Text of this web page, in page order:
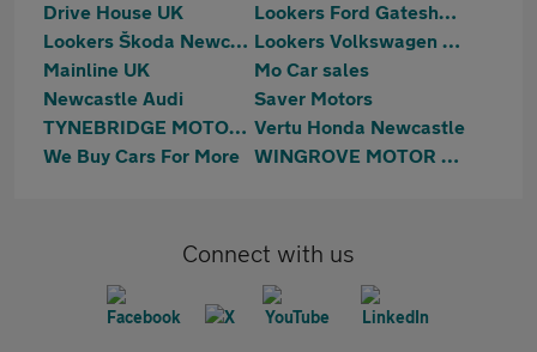
Drive House UK
Lookers Ford Gateshead
Lookers Škoda Newcastle
Lookers Volkswagen Newcastle
Mainline UK
Mo Car sales
Newcastle Audi
Saver Motors
TYNEBRIDGE MOTORS LTD Vertu Honda Newcastle
We Buy Cars For More
WINGROVE MOTOR GROUP LTD
Connect with us